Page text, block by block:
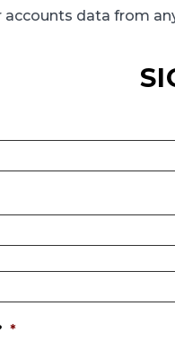
data from
*